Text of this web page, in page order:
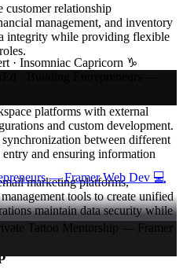
customer relationship
management, and inventory
integrity while providing flexible
platforms with external
and custom development.
synchronization between different
entry and ensuring information
marketing platforms,
tools to create unified
maintain data security while
· Insomniac Capricorn ♑️
— Framer Web Dev 💻